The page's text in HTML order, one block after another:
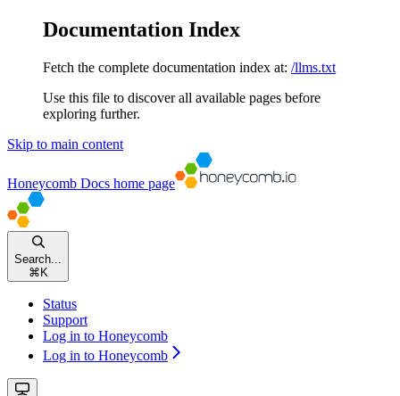
Documentation Index
Fetch the complete documentation index at: /llms.txt
Use this file to discover all available pages before
exploring further.
Skip to main content
Honeycomb Docs home page
Search...
⌘ K
Status
Support
Log in to Honeycomb
Log in to Honeycomb